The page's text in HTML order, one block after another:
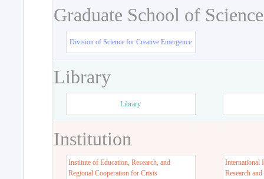
Graduate School of
Division of Science for Creative Emergence
Library
Library
Institution
Institute of Education, Research, and
Regional Cooperation for Crisis
International
Research